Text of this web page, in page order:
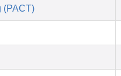
(PACT)